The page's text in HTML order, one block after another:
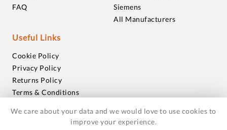
FAQ
Siemens
All Manufacturers
Useful Links
Cookie Policy
Privacy Policy
Returns Policy
Terms & Conditions
Warranties
We care about your data and we would love to use cookies to
improve your experience.